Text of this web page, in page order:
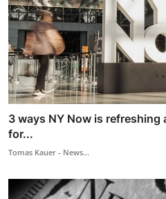
3 ways NY Now is
for...
Tomas Kauer - News...